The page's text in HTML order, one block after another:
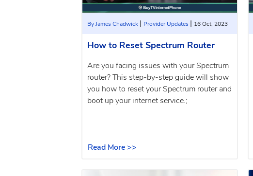
By James Chadwick | Provider Updates | 16 Oct, 2023
How to Reset Spectrum Router
Are you facing issues with your Spectrum
router? This step-by-step guide will show
you how to reset your Spectrum router and
boot up your internet service.;
Read More >>